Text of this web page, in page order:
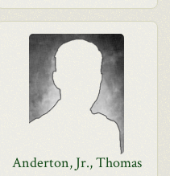
Anderton, Jr., Thomas